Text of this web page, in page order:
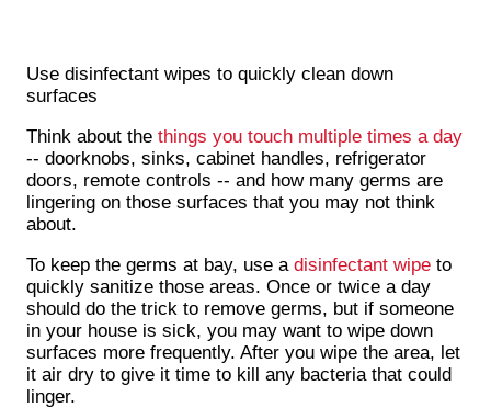
Use disinfectant wipes to quickly clean down
surfaces
Think about the things you touch multiple times a day
-- doorknobs, sinks, cabinet handles, refrigerator
doors, remote controls -- and how many germs are
lingering on those surfaces that you may not think
about.
To keep the germs at bay, use a disinfectant wipe to
quickly sanitize those areas. Once or twice a day
should do the trick to remove germs, but if someone
in your house is sick, you may want to wipe down
surfaces more frequently. After you wipe the area, let
it air dry to give it time to kill any bacteria that could
linger.